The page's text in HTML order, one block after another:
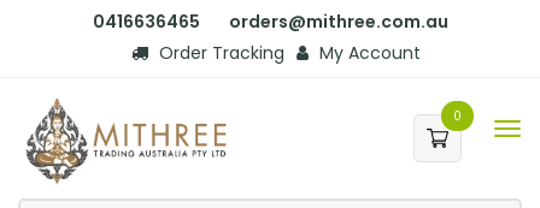
0416636465
orders@mithree.com.au
Order Tracking
My Account
0